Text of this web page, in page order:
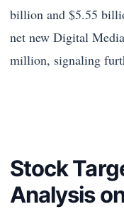
billion and $5.55
net new Digital
million, signaling
Stock
Analysis